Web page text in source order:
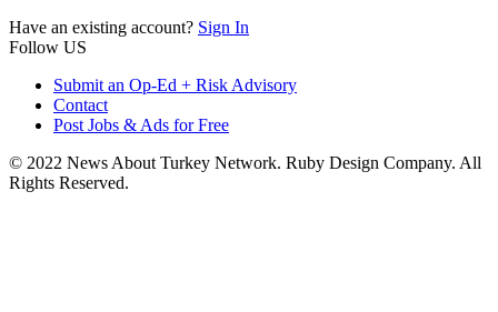
Have an existing account? Sign In
Follow US
Submit an Op-Ed + Risk Advisory
Contact
Post Jobs & Ads for Free
© 2022 News About Turkey Network. Ruby Design Company. All
Rights Reserved.